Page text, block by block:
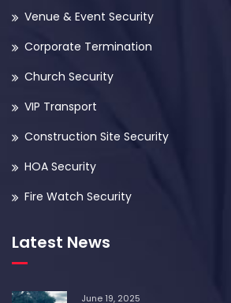
Venue & Event Security
Corporate Termination
Church Security
VIP Transport
Construction Site Security
HOA Security
Fire Watch Security
Latest News
June 19, 2025